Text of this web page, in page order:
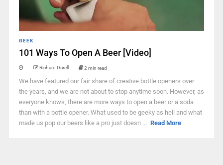
GEEK
101 Ways To Open A Beer [Video]
Richard Darell 2 min read
We have featured our fair share of creative bottle openers over
the years, and we are not about to stop anytime soon. However, as
everyone knows, there are more ways to open a beer or a soda
than with a bottle opener. What used to be geeky as hell and what
made us pop our beers like a pro just doesn ... Read More